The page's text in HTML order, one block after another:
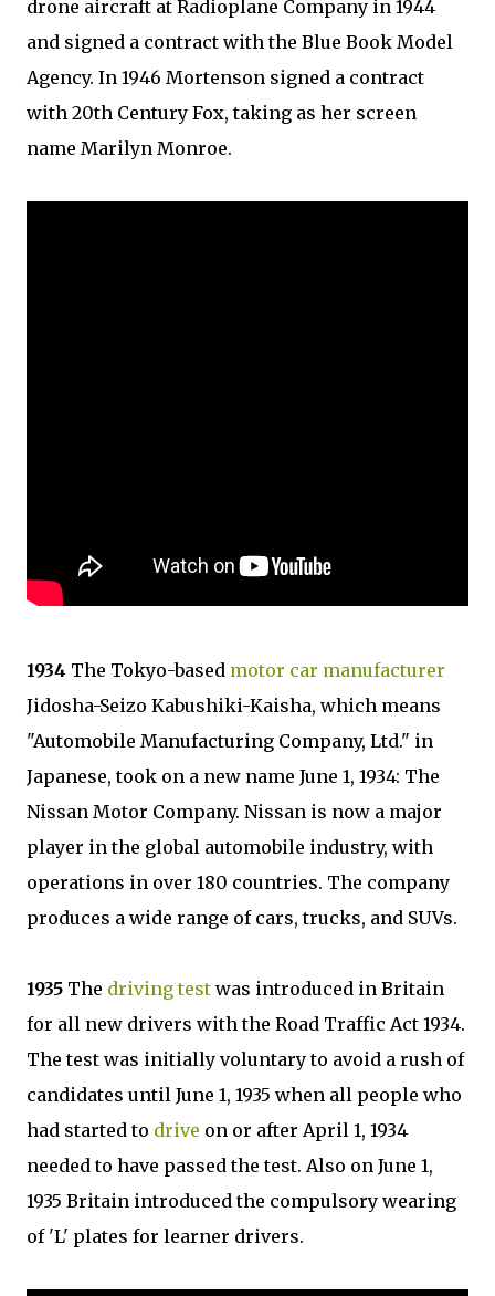
drone aircraft at Radioplane Company in 1944
and signed a contract with the Blue Book Model
Agency. In 1946 Mortenson signed a contract
with 20th Century Fox, taking as her screen
name Marilyn Monroe.
1934 The Tokyo-based motor car manufacturer
Jidosha-Seizo Kabushiki-Kaisha, which means
"Automobile Manufacturing Company, Ltd." in
Japanese, took on a new name June 1, 1934: The
Nissan Motor Company. Nissan is now a major
player in the global automobile industry, with
operations in over 180 countries. The company
produces a wide range of cars, trucks, and SUVs.
1935 The driving test was introduced in Britain
for all new drivers with the Road Traffic Act 1934.
The test was initially voluntary to avoid a rush of
candidates until June 1, 1935 when all people who
had started to drive on or after April 1, 1934
needed to have passed the test. Also on June 1,
1935 Britain introduced the compulsory wearing
of 'L' plates for learner drivers.